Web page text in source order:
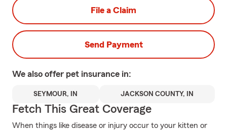
File a Claim
Send Payment
We also offer pet insurance in:
SEYMOUR, IN JACKSON COUNTY, IN
Fetch This Great Coverage
When things like disease or injury occur to your kitten or